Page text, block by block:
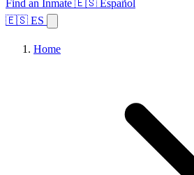
Find an Inmate 🇪🇸 Español
🇪🇸 ES
Home